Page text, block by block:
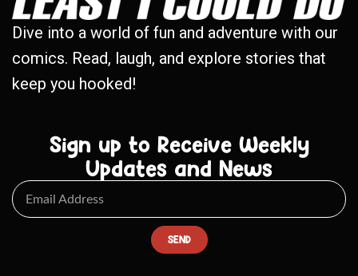
Dive into a world of fun and adventure with our
comics. Read, laugh, and explore stories that
keep you hooked!
Sign up to Receive Weekly
Updates and News
SEND